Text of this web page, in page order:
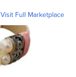
Visit Full Marketplace